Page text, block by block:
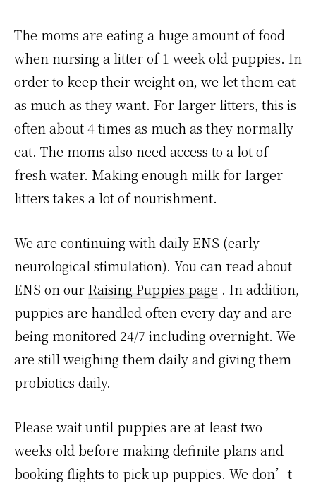
The moms are eating a huge amount of food
when nursing a litter of 1 week old puppies. In
order to keep their weight on, we let them eat
as much as they want. For larger litters, this is
often about 4 times as much as they normally
eat. The moms also need access to a lot of
fresh water. Making enough milk for larger
litters takes a lot of nourishment.
We are continuing with daily ENS (early
neurological stimulation). You can read about
ENS on ourRaising Puppies page . In addition,
puppies are handled often every day and are
being monitored 24/7 including overnight. We
are still weighing them daily and giving them
probiotics daily.
Please wait until puppies are at least two
weeks old before making definite plans and
booking flights to pick up puppies. We don’t